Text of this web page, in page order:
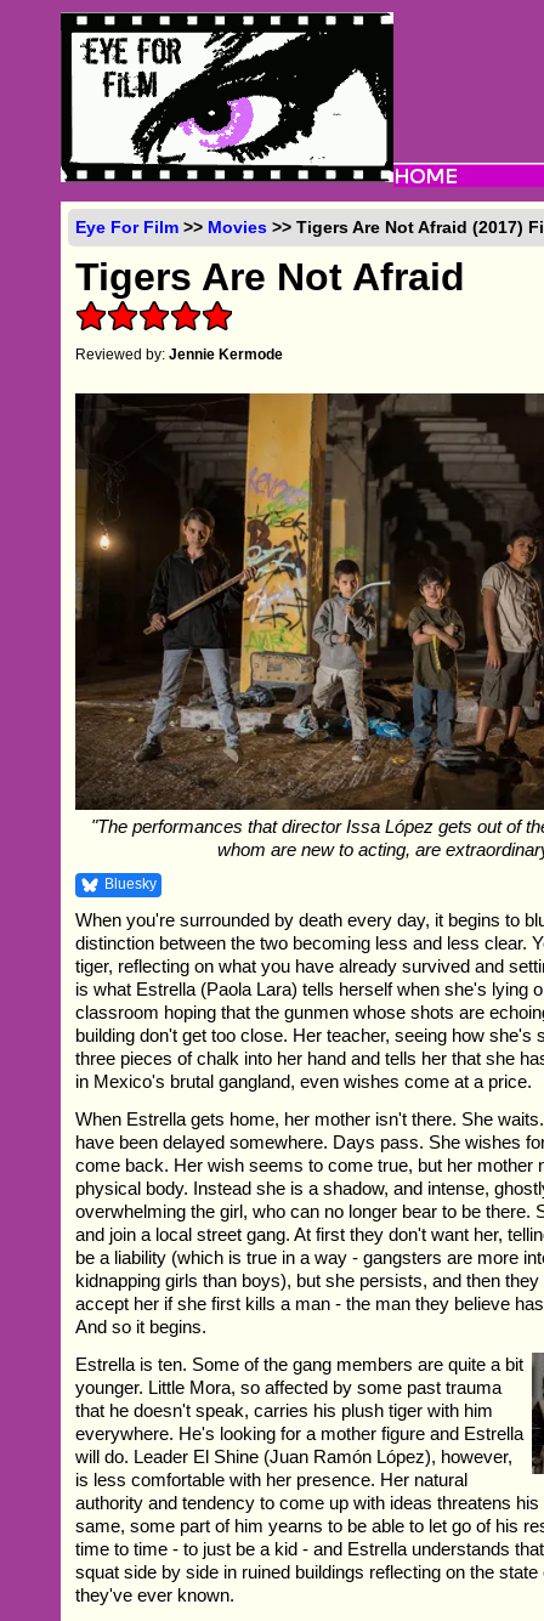
Eye For Film >> Movies >> Tigers Are Not Afraid (2017)
Tigers Are Not Afraid
Reviewed by:Jennie Kermode
"The performances that director Issa López gets out of
whom are new to acting, are
Bluesky
When you're surrounded by death every day, it begins to
distinction between the two becoming less and less clear.
tiger, reflecting on what you have already survived and
is what Estrella (Paola Lara) tells herself when she's lying
classroom hoping that the gunmen whose shots are
building don't get too close. Her teacher, seeing how she's
three pieces of chalk into her hand and tells her that she
in Mexico's brutal gangland, even wishes come at a price.
When Estrella gets home, her mother isn't there. She
have been delayed somewhere. Days pass. She wishes
come back. Her wish seems to come true, but her mother
physical body. Instead she is a shadow, and intense,
overwhelming the girl, who can no longer bear to be there.
and join a local street gang. At first they don't want her,
be a liability (which is true in a way - gangsters are more
kidnapping girls than boys), but she persists, and then
accept her if she first kills a man - the man they believe
And so it begins.
Estrella is ten. Some of the gang members are quite a bit
younger. Little Mora, so affected by some past trauma
that he doesn't speak, carries his plush tiger with him
everywhere. He's looking for a mother figure and Estrella
will do. Leader El Shine (Juan Ramón López), however,
is less comfortable with her presence. Her natural
authority and tendency to come up with ideas threatens his
same, some part of him yearns to be able to let go of his
time to time - to just be a kid - and Estrella understands
squat side by side in ruined buildings reflecting on the
they've ever known.